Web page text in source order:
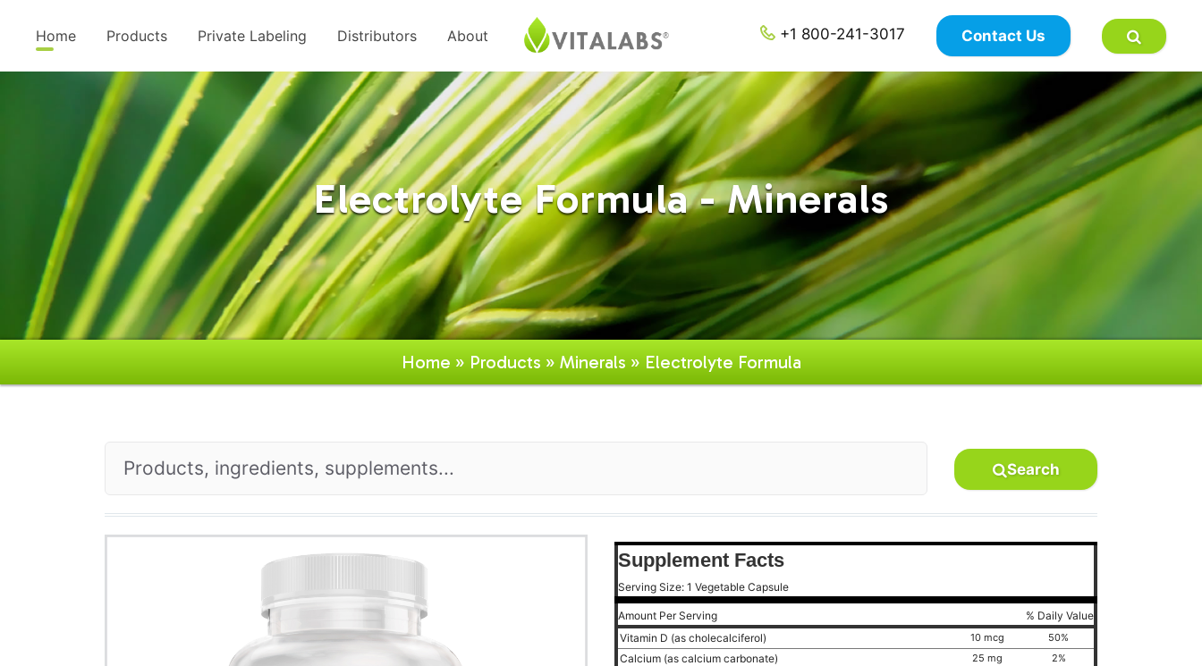
Home Products Private Labeling Distributors About +1 800-241-3017 Contact Us
×
Electrolyte Formula - Minerals
Home » Products » Minerals » Electrolyte Formula
Search
Supplement Facts
Serving Size: 1 Vegetable Capsule
Amount Per Serving
% Daily Value
Vitamin D (as cholecalciferol)
10 mcg 50%
Calcium (as calcium carbonate) 25 mg 2%